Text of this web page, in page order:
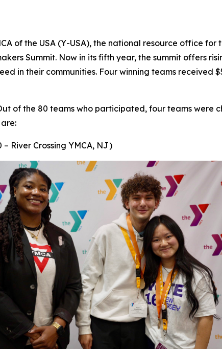
of the USA (Y-USA), the national resource office
Summit. Now in its fifth year, the summit offers
in their communities. Four winning teams received
of the 80 teams who participated, four teams were
River Crossing YMCA, NJ)